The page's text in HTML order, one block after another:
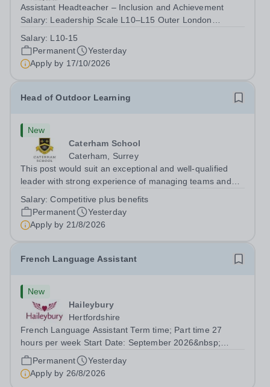
Assistant Headteacher – Inclusion and Achievement
Salary: Leadership Scale L10–L15 Outer London
PermanentResponsible to: Headteacher Are you
passionate about ensuring every child achieves their...
Salary: L10-15
Permanent
Yesterday
Apply by 17/10/2026
Head of Outdoor Learning
New
Caterham School
Caterham, Surrey
This post would suit an exceptional and well-qualified
leader with strong experience of managing teams and
settings. They will instil a love of outdoor adventure in
pupils and staff alike. This...
Salary:Competitive plus benefits
Permanent
Yesterday
Apply by 21/8/2026
French Language Assistant
New
Haileybury
Hertfordshire
French Language Assistant Term time; Part time 27
hours per week Start Date: September 2026&nbsp;
Closing date: 26 August 2026 at 12 noon An opportunity
has arisen for a talented and passionate individual to join
the Modern Foreign Languages...
Permanent
Yesterday
Apply by 26/8/2026